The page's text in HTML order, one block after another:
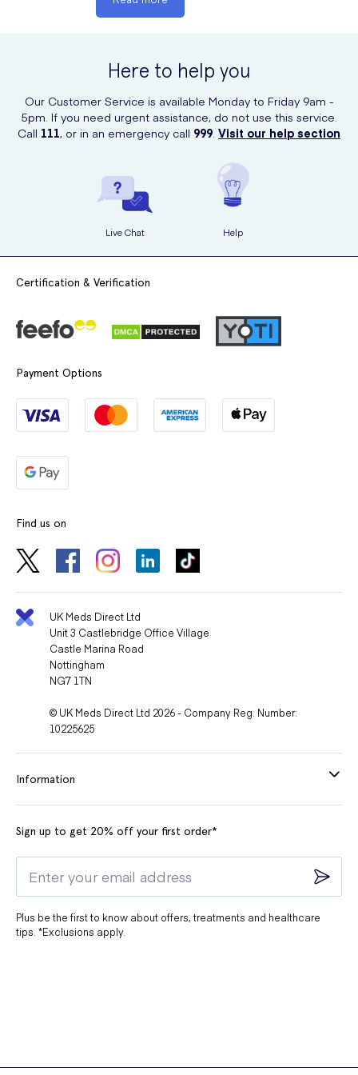
intolerance to some sugars, or if your symptoms persist for more
You should cease using Wind-eze immediately and contact your
signs of an allergic reaction.
Here to help you
Our Customer Service is available Monday to Friday 9am -
5pm. If you need urgent assistance, do not use this service.
Call 111, or in an emergency call 999 Visit our help section
Live Chat Help
Certification & Verification
Payment Options
Find us on
UK Meds Direct Ltd
Unit 3 Castlebridge Office Village
Castle Marina Road
Nottingham
NG7 1TN
© UK Meds Direct Ltd 2026 - Company Reg. Number:
10225625
Information
Sign up to get 20% off your first order*
Plus be the first to know about offers, treatments and healthcare
tips. *Exclusions apply.